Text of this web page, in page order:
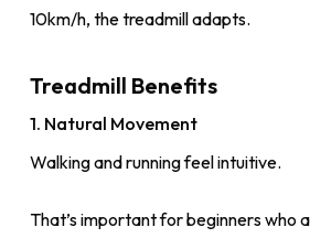
10km/h, the treadmill adapts.
Treadmill Benefits
1. Natural Movement
Walking and running feel intuitive.
That’s important for beginners who